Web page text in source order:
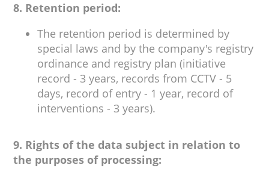
8. Retention period:
The retention period is determined by
special laws and by the company's registry
ordinance and registry plan (initiative
record - 3 years, records from CCTV - 5
days, record of entry - 1 year, record of
interventions - 3 years).
9. Rights of the data subject in relation to
the purposes of processing: